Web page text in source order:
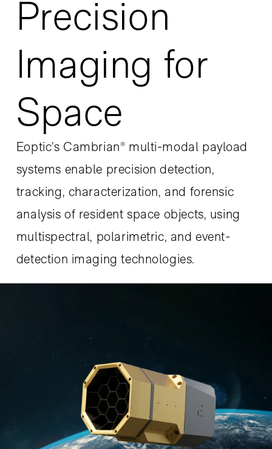
Precision
Imaging for
Space
Eoptic’s Cambrian® multi-modal payload
systems enable precision detection,
tracking, characterization, and forensic
analysis of resident space objects, using
multispectral, polarimetric, and event-
detection imaging technologies.